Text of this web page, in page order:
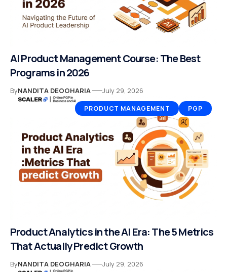
AI Product Management Course: The Best
Programs in 2026
ByNANDITA DEOGHARIA July 29, 2026
PRODUCT MANAGEMENT PGP
Product Analytics in the AI Era: The 5 Metrics
That Actually Predict Growth
ByNANDITA DEOGHARIA July 29, 2026